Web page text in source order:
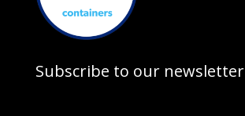
Subscribe to our newsletter